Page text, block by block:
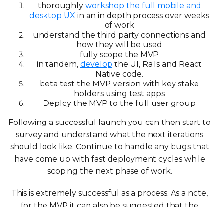
thoroughly workshop the full mobile and
desktop UX in an in depth process over weeks
of work
understand the third party connections and
how they will be used
fully scope the MVP
in tandem, develop the UI, Rails and React
Native code.
beta test the MVP version with key stake
holders using test apps
Deploy the MVP to the full user group
Following a successful launch you can then start to
survey and understand what the next iterations
should look like. Continue to handle any bugs that
have come up with fast deployment cycles while
scoping the next phase of work.
This is extremely successful as a process. As a note,